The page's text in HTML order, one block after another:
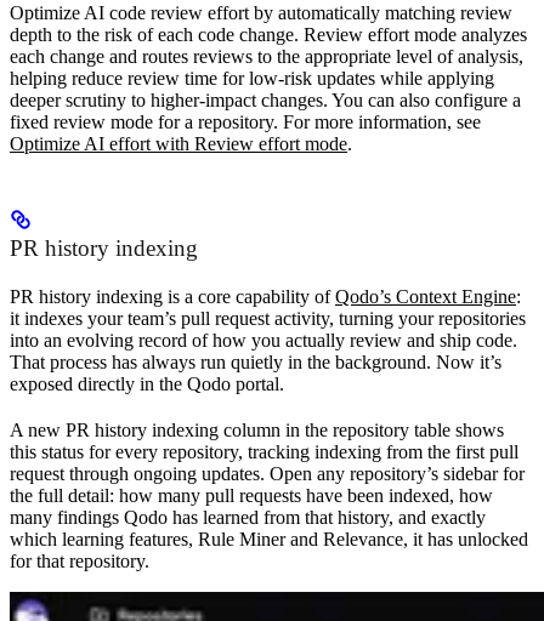
Optimize AI code review effort by automatically matching review
depth to the risk of each code change. Review effort mode analyzes
each change and routes reviews to the appropriate level of analysis,
helping reduce review time for low-risk updates while applying
deeper scrutiny to higher-impact changes. You can also configure a
fixed review mode for a repository. For more information, see
Optimize AI effort with Review effort mode.
PR history indexing
PR history indexing is a core capability ofQodo’s Context Engine:
it indexes your team’s pull request activity, turning your repositories
into an evolving record of how you actually review and ship code.
That process has always run quietly in the background. Now it’s
exposed directly in the Qodo portal.
A new PR history indexing column in the repository table shows
this status for every repository, tracking indexing from the first pull
request through ongoing updates. Open any repository’s sidebar for
the full detail: how many pull requests have been indexed, how
many findings Qodo has learned from that history, and exactly
which learning features, Rule Miner and Relevance, it has unlocked
for that repository.